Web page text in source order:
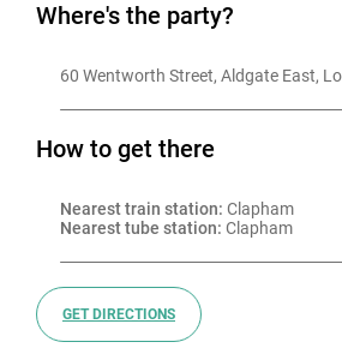
Where's the party?
60 Wentworth Street, Aldgate East,
How to get there
Nearest train station: Clapham
Nearest tube station: Clapham
GET DIRECTIONS